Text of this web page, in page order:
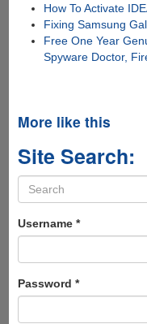
How To Activate
Fixing Samsung
Free One Year
Spyware Doctor,
More like this
Site Search:
Search
form
Username *
Password *